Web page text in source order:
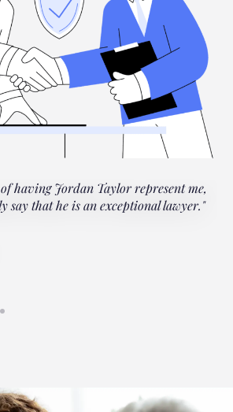
having Jordan Taylor represent me,
say that he is an exceptional lawyer."